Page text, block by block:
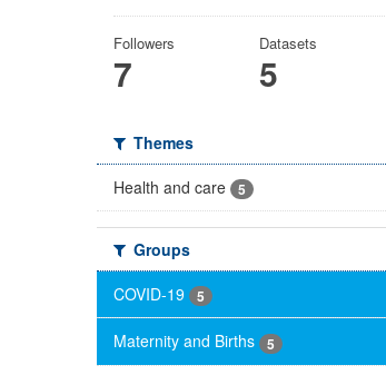
Followers
7
Datasets
5
Themes
Health and care
5
Groups
COVID-19
5
Maternity and Births 5